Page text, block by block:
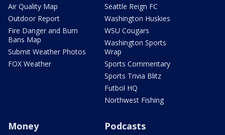
Air Quality Map
Outdoor Report
Fire Danger and Burn
Bans Map
Submit Weather Photos
FOX Weather
Seattle Reign FC
Washington Huskies
WSU Cougars
Washington Sports
Wrap
Sports Commentary
Sports Trivia Blitz
Futbol HQ
Northwest Fishing
Money Podcasts